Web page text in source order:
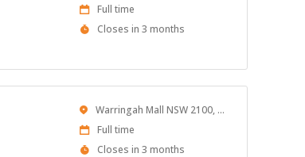
Work
Type
Full time
Applications
Closes in 3 months
Location Warringah Mall NSW 2100, Australia
Work
Type
Full time
Applications
Closes in 3 months